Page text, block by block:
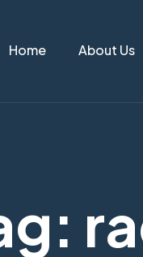
Home About Us